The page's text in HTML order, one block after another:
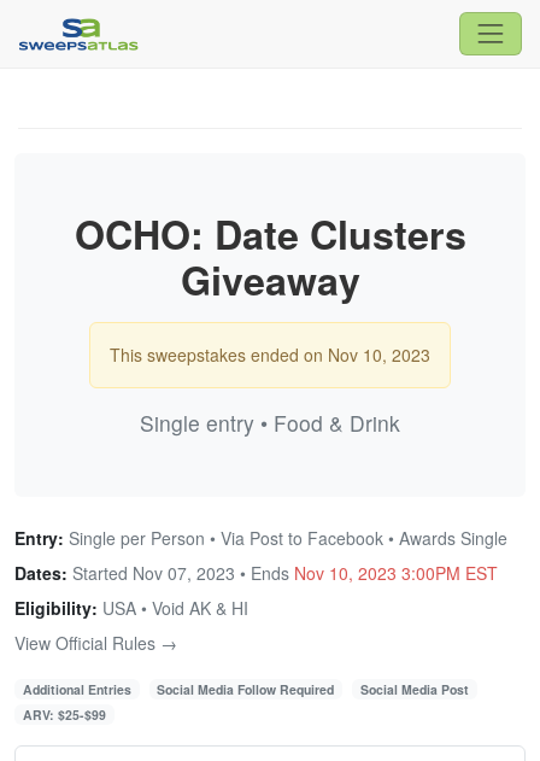
OCHO: Date Clusters
Giveaway
This sweepstakes ended on Nov 10, 2023
Single entry • Food & Drink
Entry: Single per Person • Via Post to Facebook • Awards Single
Dates: Started Nov 07, 2023 • Ends Nov 10, 2023 3:00PM EST
Eligibility: USA • Void AK & HI
View Official Rules →
Additional Entries Social Media Follow Required
Social Media Post
ARV: $25-$99